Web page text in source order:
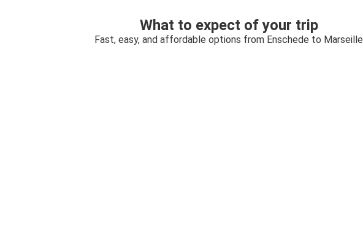
What to expect of your trip
Fast, easy, and affordable options from Enschede to Marseille